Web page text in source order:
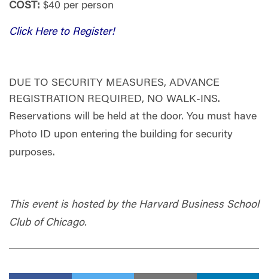
COST: $40 per person
Click Here to Register!
DUE TO SECURITY MEASURES, ADVANCE
REGISTRATION REQUIRED, NO WALK-INS.
Reservations will be held at the door. You must have
Photo ID upon entering the building for security
purposes.
This event is hosted by the Harvard Business School
Club of Chicago.